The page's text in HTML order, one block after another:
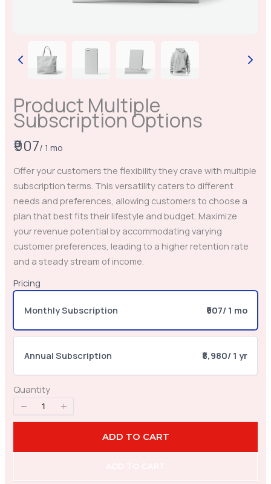
Product Multiple
Subscription Options
N
o
w
₹907/ 1 mo
Offer your customers the flexibility they crave with multiple
subscription terms. This versatility caters to different
needs and preferences, allowing customers to choose a
plan that best fits their lifestyle and budget. Maximize
your revenue potential by accommodating varying
customer preferences, leading to a higher retention rate
and a steady stream of income.
Pricing
Monthly Subscription ₹907/ 1 mo
Annual Subscription ₹8,980/ 1 yr
Quantity
ADD TO CART
Write a review
Your rating
Title*